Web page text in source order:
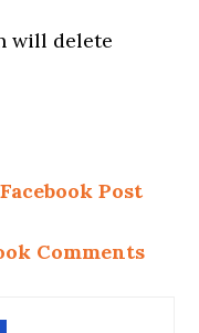
will delete
Post
Comments